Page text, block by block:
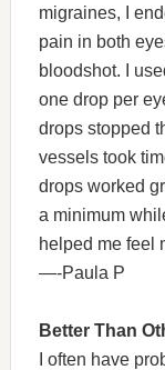
migraines, I
pain in both
bloodshot. I
one drop per
drops stopped
vessels took
drops worked
a minimum
helped me feel
—-Paula P
Better Than
I often have